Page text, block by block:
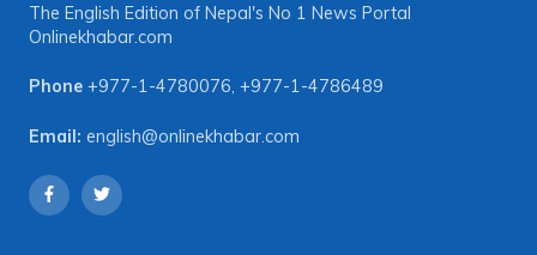
The English Edition of Nepal's No 1 News Portal
Onlinekhabar.com
Phone +977-1-4780076, +977-1-4786489
Email: english@onlinekhabar.com